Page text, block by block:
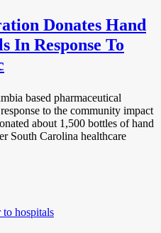
Donates Hand
In Response To
based pharmaceutical
to the community impact
about 1,500 bottles of hand
South Carolina healthcare